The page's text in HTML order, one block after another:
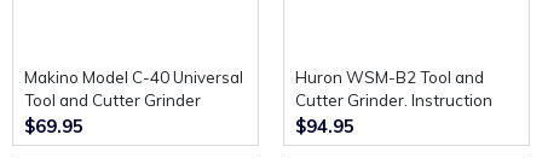
Makino Model C-40 Universal
Tool and Cutter Grinder
Instruction Manual (includes
Parts Manual)
$69.95
Huron WSM-B2 Tool and
Cutter Grinder. Instruction
Book. (French)
$94.95